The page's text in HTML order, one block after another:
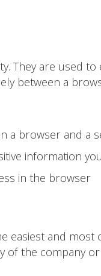
They are used
between a
a browser and a
information
in the browser
easiest and most
of the company